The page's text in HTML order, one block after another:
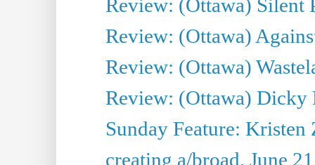
Review: (Ottawa)
Review: (Ottawa)
Review: (Ottawa)
Review: (Ottawa)
Sunday Feature:
creating a/broad, June